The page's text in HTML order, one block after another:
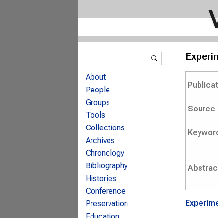
Source
Search form
About
People
Groups
Tools
Collections
Archives
Chronology
Bibliography
Histories
Conference
Preservation